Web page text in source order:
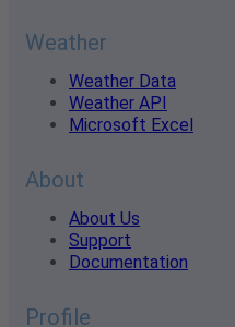
Weather
Weather Data
Weather API
Microsoft Excel
About
About Us
Support
Documentation
Profile